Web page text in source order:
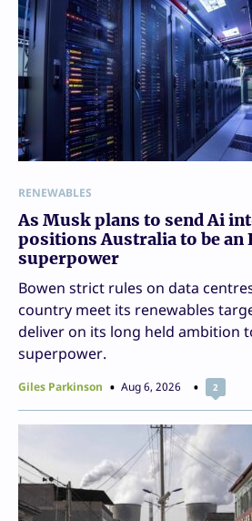
RENEWABLES
As Musk plans to send Ai
positions Australia to be an
superpower
Bowen strict rules on data
country meet its renewables
deliver on its long held ambition
superpower.
Giles Parkinson Aug 6, 2026 2